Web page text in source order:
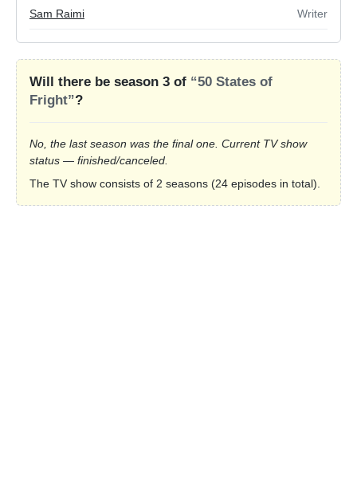
Sam Raimi Writer
Will there be season 3 of “50 States of
Fright”?
No, the last season was the final one. Current TV show
status — finished/canceled.
The TV show consists of 2 seasons (24 episodes in total).